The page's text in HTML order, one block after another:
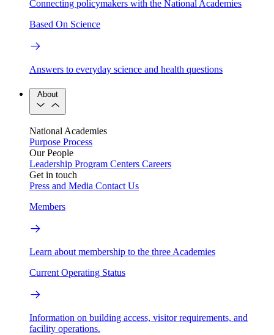
Connecting policymakers with the National Academies
Based On Science
Answers to everyday science and health questions
About
National Academies
Purpose Process
Our People
Leadership Program Centers Careers
Get in touch
Press and Media Contact Us
Members
Learn about membership to the three Academies
Current Operating Status
Information on building access, visitor requirements, and
facility operations.